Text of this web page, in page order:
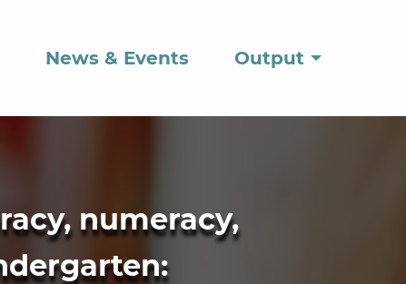
News & Events Output
numeracy,